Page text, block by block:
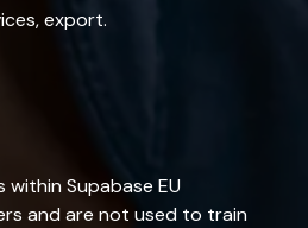
export.
Supabase EU
and are not used to train